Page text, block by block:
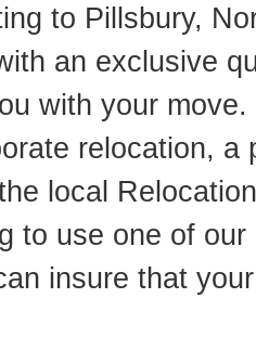
to Pillsbury,
an exclusive
with your
relocation, a
local
to use one of
insure that